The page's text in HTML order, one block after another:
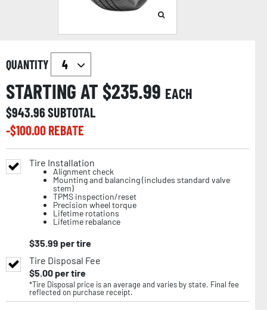
QUANTITY
STARTING AT $235.99 EACH
$943.96SUBTOTAL
-$100.00REBATE
Tire Installation
Alignment check
Mounting and balancing (includes standard valve
stem)
TPMS inspection/reset
Precision wheel torque
Lifetime rotations
Lifetime rebalance
$35.99 per tire
Tire Disposal Fee
$5.00per tire
*Tire Disposal price is an average and varies by state. Final fee
reflected on purchase receipt.